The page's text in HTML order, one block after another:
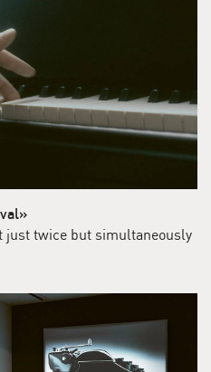
just twice but simultaneously